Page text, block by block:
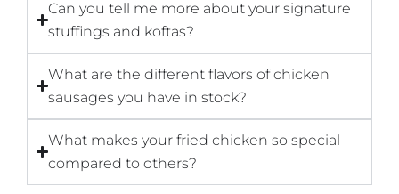
Can you tell me more about your signature
stuffings and koftas?
What are the different flavors of chicken
sausages you have in stock?
What makes your fried chicken so special
compared to others?